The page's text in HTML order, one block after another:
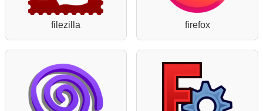
filezilla firefox